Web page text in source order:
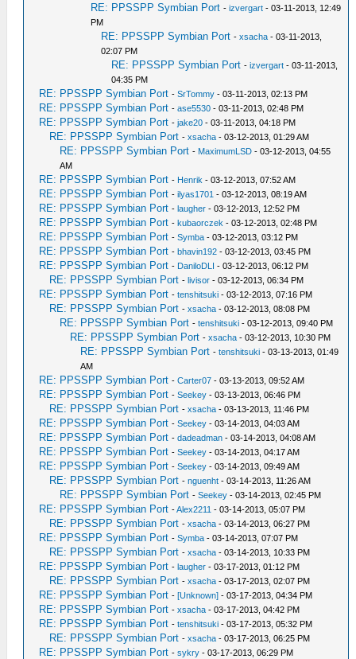
RE: PPSSPP Symbian Port -izvergart - 03-11-2013, 12:49
PM
RE: PPSSPP Symbian Port -xsacha - 03-11-2013,
02:07 PM
RE: PPSSPP Symbian Port -izvergart - 03-11-2013,
04:35 PM
RE: PPSSPP Symbian Port -SrTommy - 03-11-2013, 02:13 PM
RE: PPSSPP Symbian Port -ase5530 - 03-11-2013, 02:48 PM
RE: PPSSPP Symbian Port -jake20 - 03-11-2013, 04:18 PM
RE: PPSSPP Symbian Port -xsacha - 03-12-2013, 01:29 AM
RE: PPSSPP Symbian Port - MaximumLSD - 03-12-2013, 04:55
AM
RE: PPSSPP Symbian Port - Henrik - 03-12-2013, 07:52 AM
RE: PPSSPP Symbian Port -ilyas1701 - 03-12-2013, 08:19 AM
RE: PPSSPP Symbian Port -laugher - 03-12-2013, 12:52 PM
RE: PPSSPP Symbian Port -kubaorczek - 03-12-2013, 02:48 PM
RE: PPSSPP Symbian Port -Symba - 03-12-2013, 03:12 PM
RE: PPSSPP Symbian Port -bhavin192 - 03-12-2013, 03:45 PM
RE: PPSSPP Symbian Port - DaniloDLI - 03-12-2013, 06:12 PM
RE: PPSSPP Symbian Port -livisor - 03-12-2013, 06:34 PM
RE: PPSSPP Symbian Port -tenshitsuki - 03-12-2013, 07:16 PM
RE: PPSSPP Symbian Port -xsacha - 03-12-2013, 08:08 PM
RE: PPSSPP Symbian Port -tenshitsuki - 03-12-2013, 09:40 PM
RE: PPSSPP Symbian Port -xsacha - 03-12-2013, 10:30 PM
RE: PPSSPP Symbian Port -tenshitsuki - 03-13-2013, 01:49
AM
RE: PPSSPP Symbian Port -Carter07 - 03-13-2013, 09:52 AM
RE: PPSSPP Symbian Port -Seekey - 03-13-2013, 06:46 PM
RE: PPSSPP Symbian Port -xsacha - 03-13-2013, 11:46 PM
RE: PPSSPP Symbian Port -Seekey - 03-14-2013, 04:03 AM
RE: PPSSPP Symbian Port -dadeadman - 03-14-2013, 04:08 AM
RE: PPSSPP Symbian Port -Seekey - 03-14-2013, 04:17 AM
RE: PPSSPP Symbian Port -Seekey - 03-14-2013, 09:49 AM
RE: PPSSPP Symbian Port -nguenht - 03-14-2013, 11:26 AM
RE: PPSSPP Symbian Port -Seekey - 03-14-2013, 02:45 PM
RE: PPSSPP Symbian Port -Alex2211 - 03-14-2013, 05:07 PM
RE: PPSSPP Symbian Port -xsacha - 03-14-2013, 06:27 PM
RE: PPSSPP Symbian Port -Symba - 03-14-2013, 07:07 PM
RE: PPSSPP Symbian Port -xsacha - 03-14-2013, 10:33 PM
RE: PPSSPP Symbian Port -laugher - 03-17-2013, 01:12 PM
RE: PPSSPP Symbian Port -xsacha - 03-17-2013, 02:07 PM
RE: PPSSPP Symbian Port -[Unknown] - 03-17-2013, 04:34 PM
RE: PPSSPP Symbian Port -xsacha - 03-17-2013, 04:42 PM
RE: PPSSPP Symbian Port -tenshitsuki - 03-17-2013, 05:32 PM
RE: PPSSPP Symbian Port -xsacha - 03-17-2013, 06:25 PM
RE: PPSSPP Symbian Port -sykry - 03-17-2013, 06:29 PM